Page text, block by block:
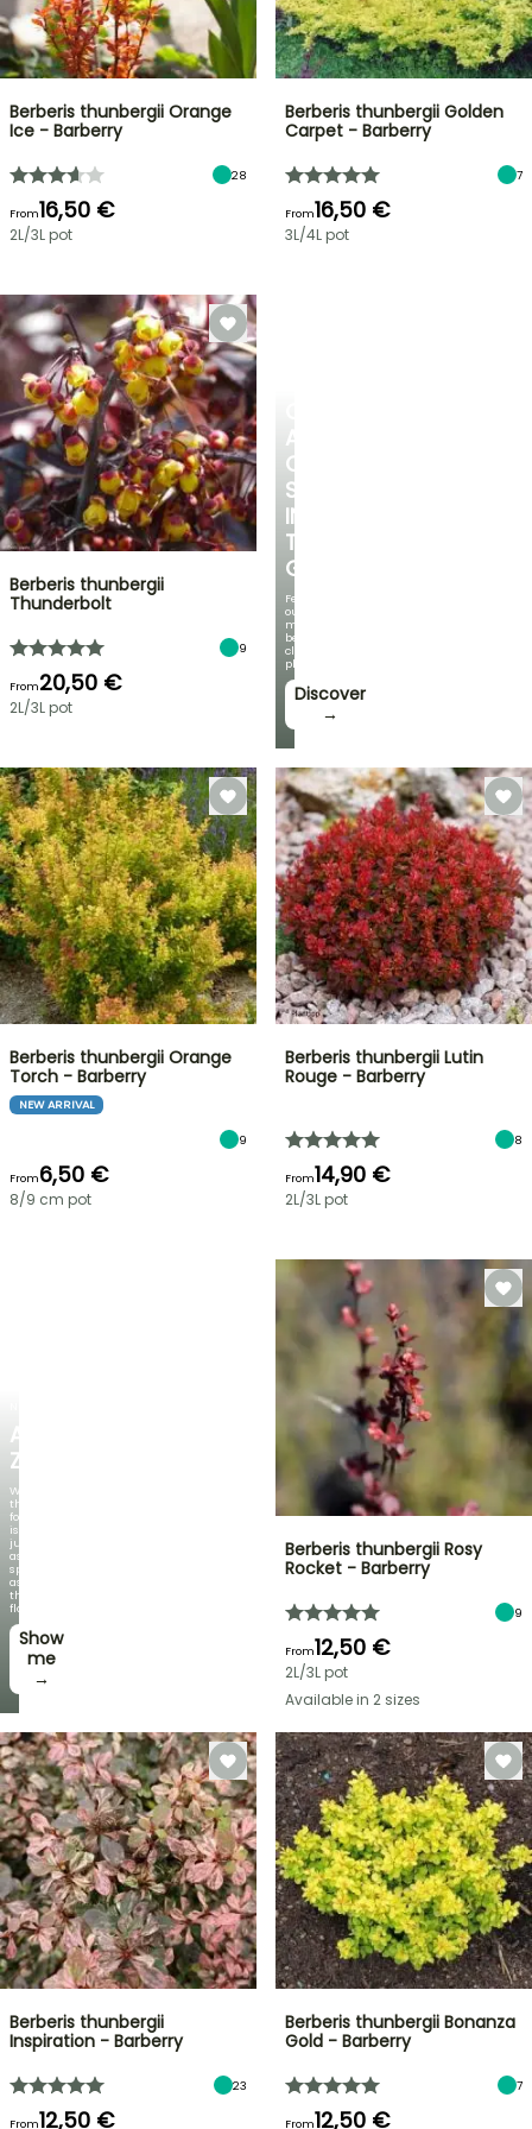
A
COOL
SPOT
IN
THE
GARDEN
Featuring
our
most
beautiful
climbing
plants!
Discover
→
AGAPANTHUS
ZAMBEZI
When
the
foliage
is
just
as
spectacular
as
the
flowers!
Show
me
→
Berberis thunbergii Orange
Ice - Barberry
28
From16,50 €
2L/3L pot
Berberis thunbergii Golden
Carpet - Barberry
7
From16,50 €
3L/4L pot
Berberis thunbergii
Thunderbolt
9
From20,50 €
2L/3L pot
Berberis thunbergii Orange
Torch - Barberry
NEW ARRIVAL
9
From6,50 €
8/9 cm pot
Berberis thunbergii Lutin
Rouge - Barberry
8
From14,90 €
2L/3L pot
Berberis thunbergii Rosy
Rocket - Barberry
9
From12,50 €
2L/3L pot
Available in 2 sizes
Berberis thunbergii
Inspiration - Barberry
23
From12,50 €
Berberis thunbergii Bonanza
Gold - Barberry
7
From12,50 €